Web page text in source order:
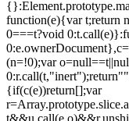
function(e){var t;return
0===t?void
(n=!0);var
{if(c(e))return[];var